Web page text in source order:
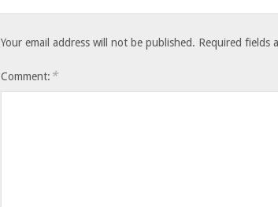
Your email address will not be published. Required fields
Comment: *